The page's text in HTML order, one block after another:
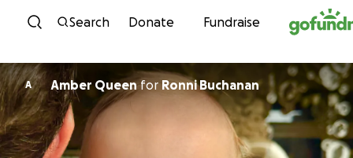
Skip to content
Search Donate Fundraise
A Amber Queenfor Ronni Buchanan